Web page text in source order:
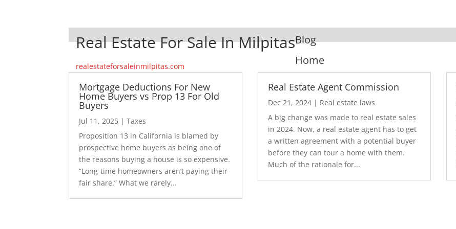
Real Estate For Sale In Milpitas
realestateforsaleinmilpitas.com
Blog
Home
Mortgage Deductions For New
Home Buyers vs Prop 13 For Old
Buyers
Jul 11, 2025 |Taxes
Proposition 13 in California is blamed by
prospective home buyers as being one of
the reasons buying a house is so expensive.
“Long-time homeowners aren’t paying their
fair share.” What we rarely...
Real Estate Agent Commission
Dec 21, 2024| Real estate laws
A big change was made to real estate sales
in 2024. Now, a real estate agent has to get
a written agreement with a potential buyer
before they can tour a home with them.
Much of the rationale for...